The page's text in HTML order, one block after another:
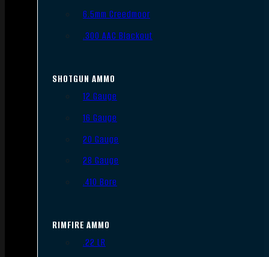
6.5mm Creedmoor
.300 AAC Blackout
SHOTGUN AMMO
12 Gauge
16 Gauge
20 Gauge
28 Gauge
.410 Bore
RIMFIRE AMMO
.22 LR